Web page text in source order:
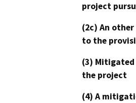
project
(2c) An
to the
(3)
the project
(4) A